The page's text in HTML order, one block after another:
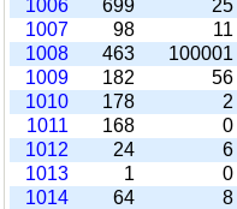
1006
699
25
1007
98
11
1008
463
100001
1009
182
56
1010
178
2
1011
168
0
1012
24
6
1013
1
0
1014
64
8